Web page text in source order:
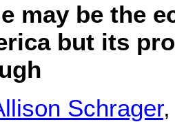
may be the
but its
Schrager,